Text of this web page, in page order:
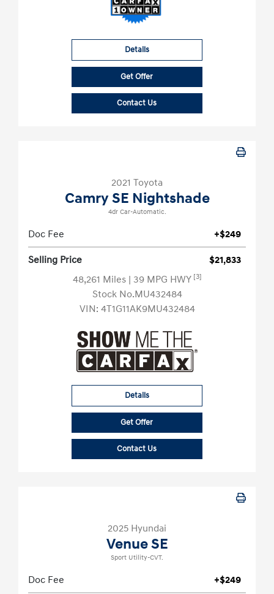
Details
Get Offer
Contact Us
2021 Toyota
Camry SE Nightshade
4dr Car-Automatic.
Doc Fee +$249
Selling Price
$21,833
48,261 Miles | 39 MPG HWY [3]
Stock No.MU432484
VIN: 4T1G11AK9MU432484
Details
Get Offer
Contact Us
2025 Hyundai
Venue SE
Sport Utility-CVT.
Doc Fee +$249